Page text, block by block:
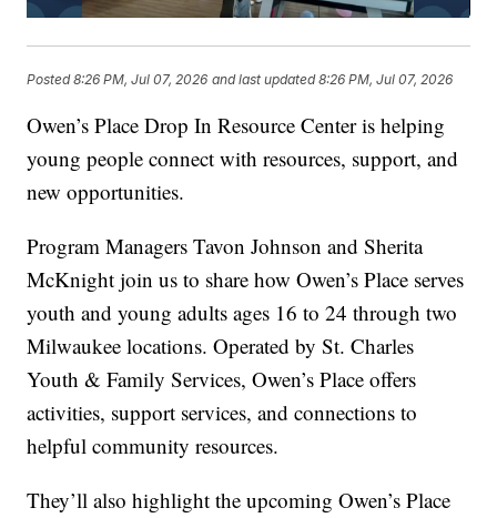
Posted8:26 PM, Jul 07, 2026 and last updated 8:26 PM, Jul 07, 2026
Owen’s Place Drop In Resource Center is helping
young people connect with resources, support, and
new opportunities.
Program Managers Tavon Johnson and Sherita
McKnight join us to share how Owen’s Place serves
youth and young adults ages 16 to 24 through two
Milwaukee locations. Operated by St. Charles
Youth & Family Services, Owen’s Place offers
activities, support services, and connections to
helpful community resources.
They’ll also highlight the upcoming Owen’s Place